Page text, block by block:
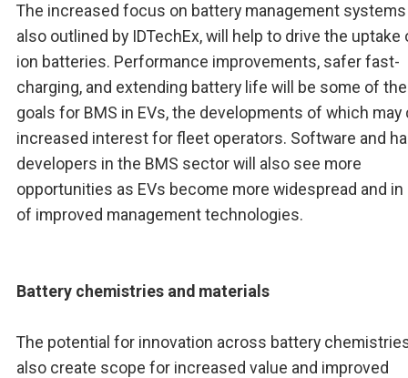
The increased focus on battery management systems
also outlined by IDTechEx, will help to drive the uptake
ion batteries. Performance improvements, safer fast-
charging, and extending battery life will be some of
goals for BMS in EVs, the developments of which may
increased interest for fleet operators. Software and
developers in the BMS sector will also see more
opportunities as EVs become more widespread and in
of improved management technologies.
Battery chemistries and materials
The potential for innovation across battery
also create scope for increased value and improved